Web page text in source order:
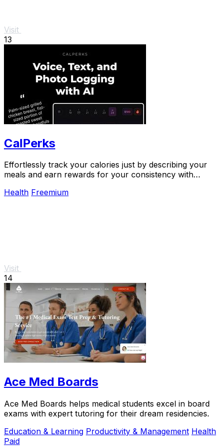
Visit
13
CalPerks
Effortlessly track your calories just by describing your
meals and earn rewards for your consistency with
Health Freemium
Visit
14
Ace Med Boards
Ace Med Boards helps medical students excel in board
exams with expert tutoring for their dream residencies.
Education & Learning Productivity & Management Health
Paid